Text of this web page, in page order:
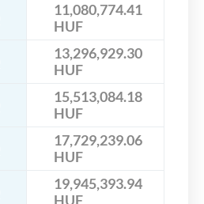
11,080,774.41
HUF
13,296,929.30
HUF
15,513,084.18
HUF
17,729,239.06
HUF
19,945,393.94
HUF